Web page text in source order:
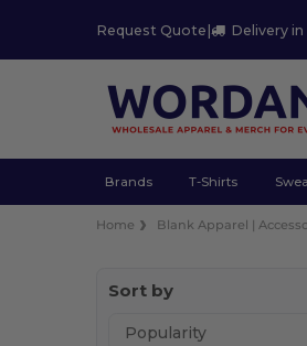
Request Quote | Delivery
Brands T-Shirts
Home Blank Apparel |
Sort by